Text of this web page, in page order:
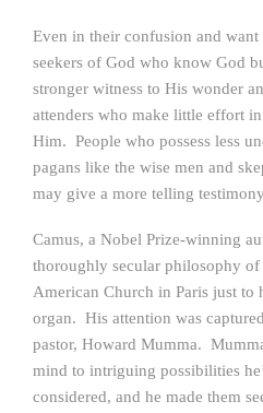
Even in their confusion and
seekers of God who know God
stronger witness to His wonder
attenders who make little effort
Him. People who possess less
pagans like the wise men and
may give a more telling
Camus, a Nobel Prize-winning
thoroughly secular philosophy of
American Church in Paris just to
organ. His attention was
pastor, Howard Mumma.
mind to intriguing possibilities
considered, and he made them